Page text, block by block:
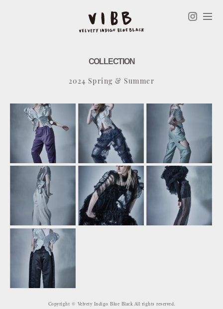
COLLECTION
2024 Spring & Summer
Copyright © Velvety Indigo Blue Black All rights reserved.